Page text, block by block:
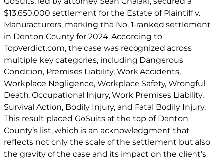
$13,650,000 settlement for the Estate of Plaintiff v.
Manufacturers, marking the No. 1-ranked settlement
in Denton County for 2024. According to
TopVerdict.com, the case was recognized across
multiple key categories, including Dangerous
Condition, Premises Liability, Work Accidents,
Workplace Negligence, Workplace Safety, Wrongful
Death, Occupational Injury, Work Premises Liability,
Survival Action, Bodily Injury, and Fatal Bodily Injury.
This result placed GoSuits at the top of Denton
County’s list, which is an acknowledgment that
reflects not only the scale of the settlement but also
the gravity of the case and its impact on the client’s